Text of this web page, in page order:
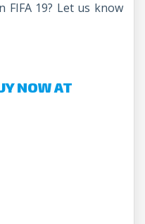
19? Let us know